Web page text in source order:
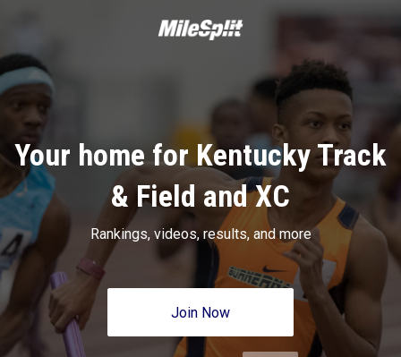
Your home for Kentucky Track
& Field and XC
Rankings, videos, results, and more
Join Now